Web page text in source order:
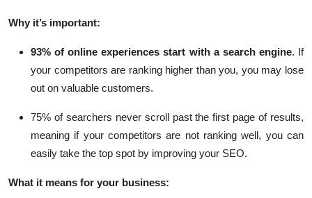
Why it’s important:
93% of online experiences start with a search engine. If
your competitors are ranking higher than you, you may lose
out on valuable customers.
75% of searchers never scroll past the first page of results,
meaning if your competitors are not ranking well, you can
easily take the top spot by improving your SEO.
What it means for your business: